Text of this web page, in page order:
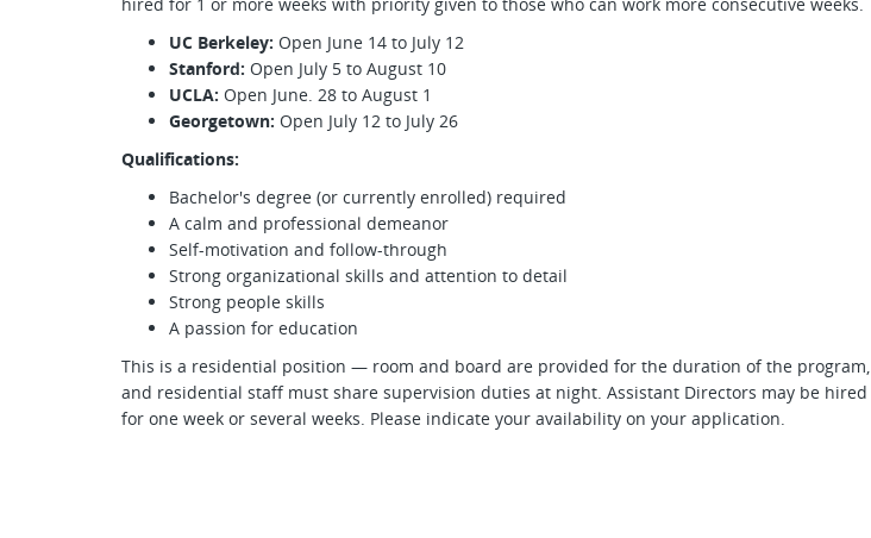
UC Berkeley: Open June 14 to July 12
Stanford: Open July 5 to August 10
UCLA: Open June. 28 to August 1
Georgetown: Open July 12 to July 26
Qualifications:
Bachelor's degree (or currently enrolled) required
A calm and professional demeanor
Self-motivation and follow-through
Strong organizational skills and attention to detail
Strong people skills
A passion for education
This is a residential position — room and board are provided for the duration of the program,
and residential staff must share supervision duties at night. Assistant Directors may be hired
for one week or several weeks. Please indicate your availability on your application.